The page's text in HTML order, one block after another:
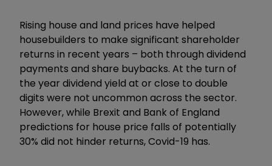
Rising house and land prices have helped
housebuilders to make significant shareholder
returns in recent years – both through dividend
payments and share buybacks. At the turn of
the year dividend yield at or close to double
digits were not uncommon across the sector.
However, while Brexit and Bank of England
predictions for house price falls of potentially
30% did not hinder returns, Covid-19 has.